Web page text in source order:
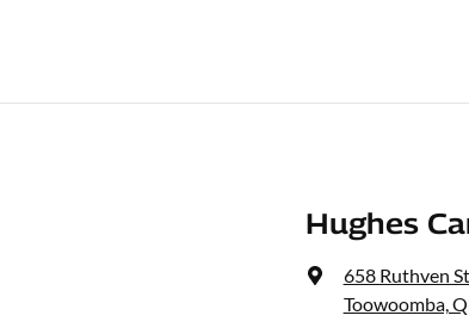
Hughes
658 Ruthven
Toowoomba,